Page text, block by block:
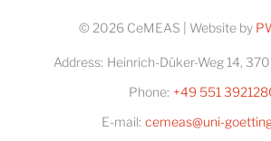
© 2026 CeMEAS | Website by
Address: Heinrich-Düker-Weg 14,
Phone: +49 551
E-mail: cemeas@uni-